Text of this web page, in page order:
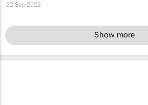
22 Sep 2022
Show more